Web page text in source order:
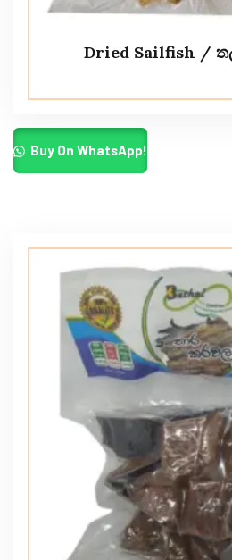
Dried Sailfish /
Buy On WhatsApp!